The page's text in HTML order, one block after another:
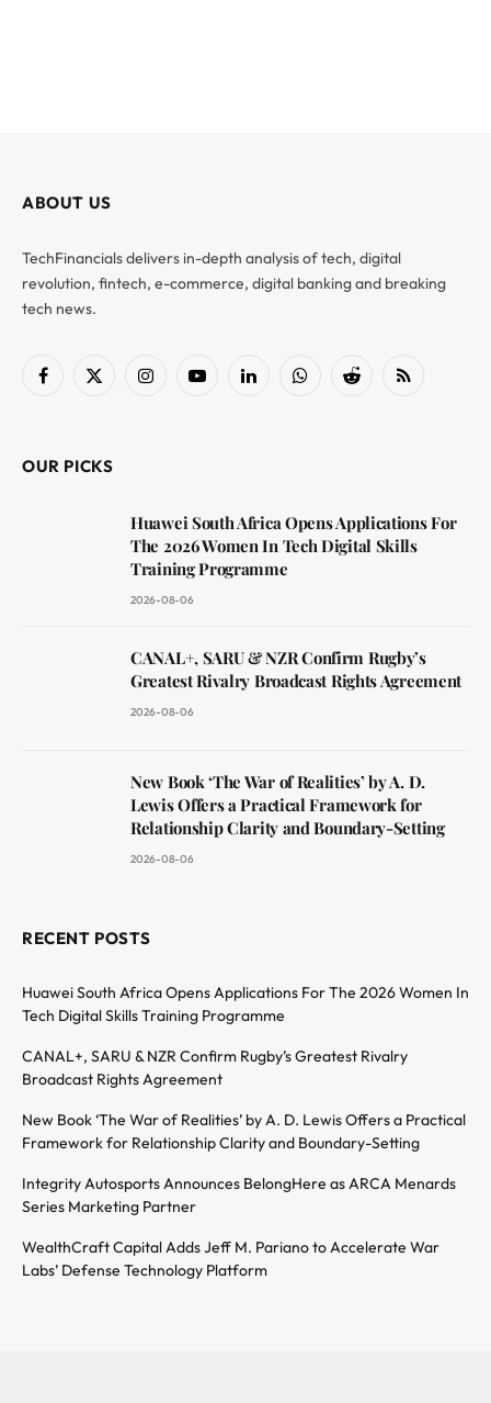
ABOUT US
TechFinancials delivers in-depth analysis of tech, digital
revolution, fintech, e-commerce, digital banking and breaking
tech news.
Facebook
X
InstagramYouTubeLinkedInWhatsAppReddit RSS
OUR PICKS
Huawei South Africa Opens Applications For
The 2026 Women In Tech Digital Skills
Training Programme
2026-08-06
CANAL+, SARU & NZR Confirm Rugby’s
Greatest Rivalry Broadcast Rights Agreement
2026-08-06
New Book ‘The War of Realities’ by A. D.
Lewis Offers a Practical Framework for
Relationship Clarity and Boundary-Setting
2026-08-06
RECENT POSTS
Huawei South Africa Opens Applications For The 2026 Women In
Tech Digital Skills Training Programme
CANAL+, SARU & NZR Confirm Rugby’s Greatest Rivalry
Broadcast Rights Agreement
New Book ‘The War of Realities’ by A. D. Lewis Offers a Practical
Framework for Relationship Clarity and Boundary-Setting
Integrity Autosports Announces BelongHere as ARCA Menards
Series Marketing Partner
WealthCraft Capital Adds Jeff M. Pariano to Accelerate War
Labs’ Defense Technology Platform